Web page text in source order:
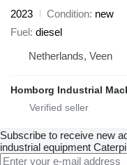
2023
Condition new
Fuel diesel
Netherlands, Veen
Homborg Industrial
Subscribe to receive new
industrial equipment